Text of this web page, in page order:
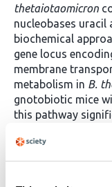
thetaiotaomicron
nucleobases uracil
biochemical
gene locus
membrane
metabolism in B.
gnotobiotic mice
this pathway
ddbABCDEF
is
transformation